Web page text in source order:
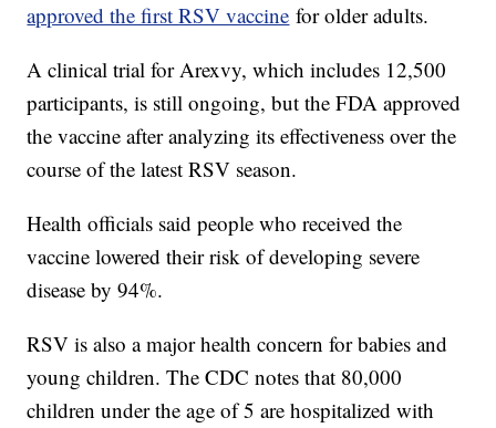
approved the first RSV vaccine for older adults.
A clinical trial for Arexvy, which includes 12,500
participants, is still ongoing, but the FDA approved
the vaccine after analyzing its effectiveness over the
course of the latest RSV season.
Health officials said people who received the
vaccine lowered their risk of developing severe
disease by 94%.
RSV is also a major health concern for babies and
young children. The CDC notes that 80,000
children under the age of 5 are hospitalized with